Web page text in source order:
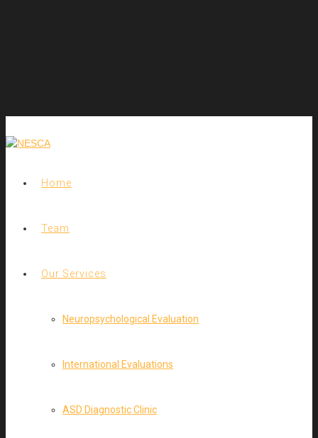
Home
Team
Our Services
Neuropsychological Evaluation
International Evaluations
ASD Diagnostic Clinic